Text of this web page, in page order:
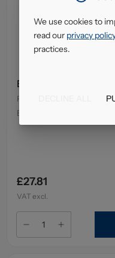
E45 Cream Tube 50Gm
Pack Size
EAN
£27.81
VAT excl.
We use cookies to
read our privacy
practices.